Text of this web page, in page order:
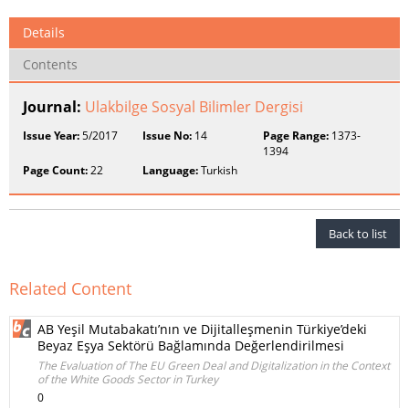
Details
Contents
Journal: Ulakbilge Sosyal Bilimler Dergisi
Issue Year:5/2017 Issue No: 14 Page Range:1373-
1394
Page Count:22 Language:Turkish
Back to list
Related Content
AB Yeşil Mutabakatı’nın ve Dijitalleşmenin Türkiye’deki
Beyaz Eşya Sektörü Bağlamında Değerlendirilmesi
The Evaluation of The EU Green Deal and Digitalization in the Context
of the White Goods Sector in Turkey
0